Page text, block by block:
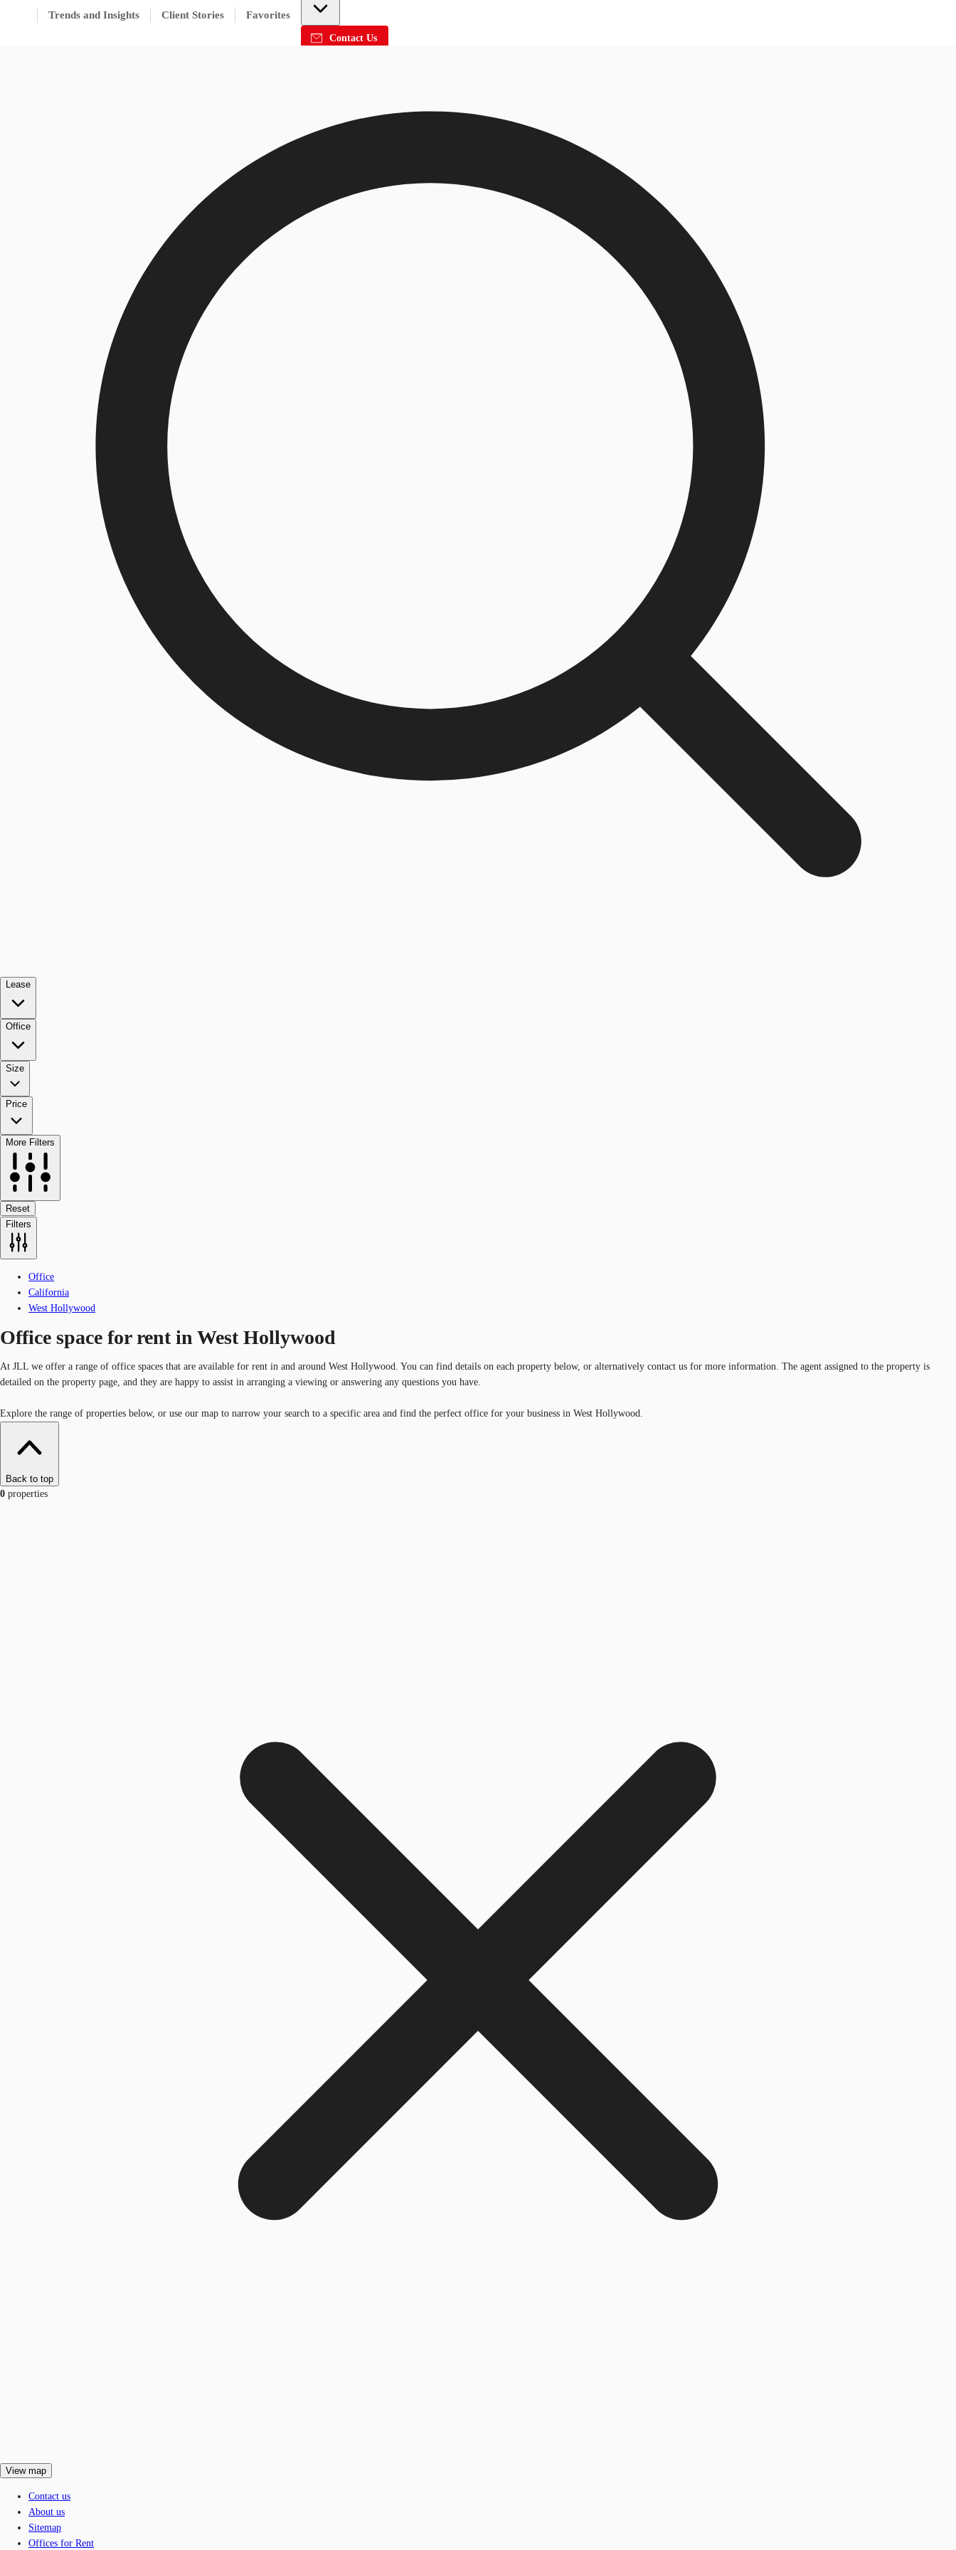
Trends and Insights Client Stories Favorites
Contact Us
Lease
Office
Size
Price
More Filters
Reset
Filters
Office
California
West Hollywood
Office space for rent in West Hollywood
At JLL we offer a range of office spaces that are available for rent in and around West Hollywood. You can find details on each property below, or alternatively contact us for more information. The agent assigned to the property is
detailed on the property page, and they are happy to assist in arranging a viewing or answering any questions you have.
Explore the range of properties below, or use our map to narrow your search to a specific area and find the perfect office for your business in West Hollywood.
Back to top
0 properties
View map
Contact us
About us
Sitemap
Offices for Rent